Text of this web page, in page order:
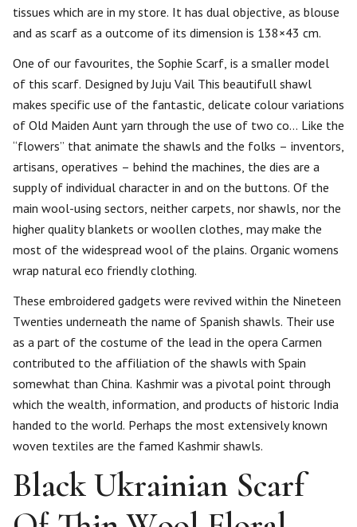
tissues which are in my store. It has dual objective, as blouse
and as scarf as a outcome of its dimension is 138×43 cm.
One of our favourites, the Sophie Scarf, is a smaller model
of this scarf. Designed by Juju Vail This beautifull shawl
makes specific use of the fantastic, delicate colour variations
of Old Maiden Aunt yarn through the use of two co… Like the
“flowers” that animate the shawls and the folks – inventors,
artisans, operatives – behind the machines, the dies are a
supply of individual character in and on the buttons. Of the
main wool-using sectors, neither carpets, nor shawls, nor the
higher quality blankets or woollen clothes, may make the
most of the widespread wool of the plains. Organic womens
wrap natural eco friendly clothing.
These embroidered gadgets were revived within the Nineteen
Twenties underneath the name of Spanish shawls. Their use
as a part of the costume of the lead in the opera Carmen
contributed to the affiliation of the shawls with Spain
somewhat than China. Kashmir was a pivotal point through
which the wealth, information, and products of historic India
handed to the world. Perhaps the most extensively known
woven textiles are the famed Kashmir shawls.
Black Ukrainian Scarf